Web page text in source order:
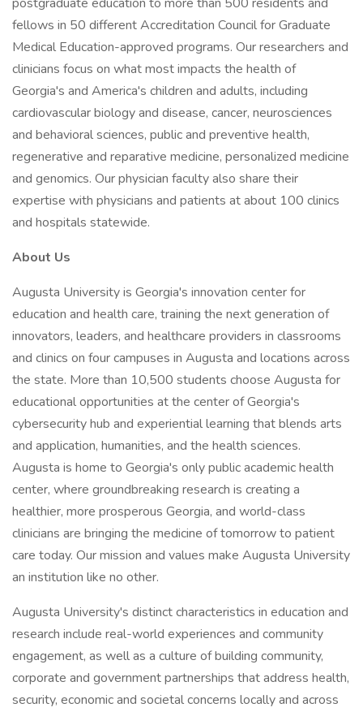
fellows in 50 different Accreditation Council for Graduate
Medical Education-approved programs. Our researchers and
clinicians focus on what most impacts the health of
Georgia's and America's children and adults, including
cardiovascular biology and disease, cancer, neurosciences
and behavioral sciences, public and preventive health,
regenerative and reparative medicine, personalized medicine
and genomics. Our physician faculty also share their
expertise with physicians and patients at about 100 clinics
and hospitals statewide.
About Us
Augusta University is Georgia's innovation center for
education and health care, training the next generation of
innovators, leaders, and healthcare providers in classrooms
and clinics on four campuses in Augusta and locations across
the state. More than 10,500 students choose Augusta for
educational opportunities at the center of Georgia's
cybersecurity hub and experiential learning that blends arts
and application, humanities, and the health sciences.
Augusta is home to Georgia's only public academic health
center, where groundbreaking research is creating a
healthier, more prosperous Georgia, and world-class
clinicians are bringing the medicine of tomorrow to patient
care today. Our mission and values make Augusta University
an institution like no other.
Augusta University's distinct characteristics in education and
research include real-world experiences and community
engagement, as well as a culture of building community,
corporate and government partnerships that address health,
security, economic and societal concerns locally and across